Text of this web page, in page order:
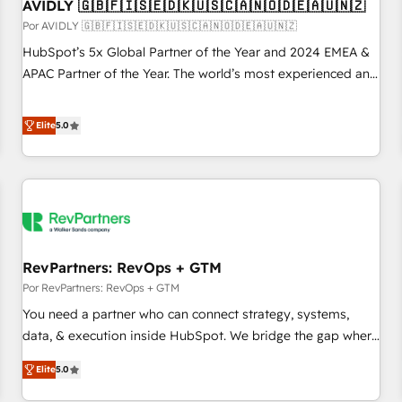
AVIDLY 🇬🇧🇫🇮🇸🇪🇩🇰🇺🇸🇨🇦🇳🇴🇩🇪🇦🇺🇳🇿
Por AVIDLY 🇬🇧🇫🇮🇸🇪🇩🇰🇺🇸🇨🇦🇳🇴🇩🇪🇦🇺🇳🇿
HubSpot’s 5x Global Partner of the Year and 2024 EMEA &
APAC Partner of the Year. The world’s most experienced and
HubSpot projects delivered and 370+ specialists across
EMEA, APAC and NAM, we de-risk complex CRM
programmes and accelerate ROI across every HubSpot
Hub. 🧭 From multi-region migrations to AI-powered
scale. 🏆 HubSpot’s CEO called us “the partner of the
measurable impact.
Elite5.0
RevPartners: RevOps + GTM
Por RevPartners: RevOps + GTM
You need a partner who can connect strategy, systems,
data, & execution inside HubSpot. We bridge the gap where
most agencies fall short by combining GTM strategy with
technical execution to solve the right problem with the right
Elite5.0